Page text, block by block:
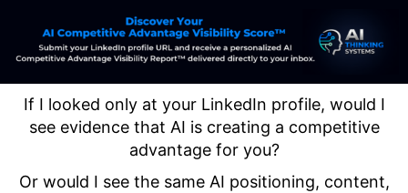
If I looked only at your LinkedIn profile, would I
see evidence that AI is creating a competitive
advantage for you?
Or would I see the same AI positioning, content,